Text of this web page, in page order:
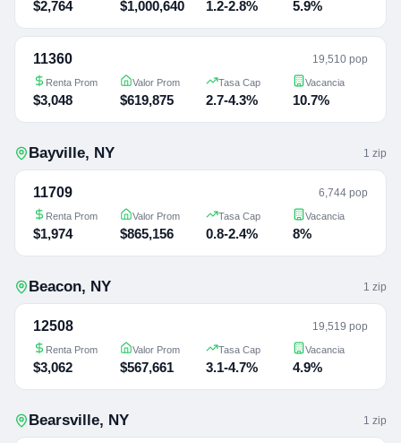
$2,764 $1,000,640 1.2-2.8% 5.9%
11360 19,510 pop
Renta Prom
$3,048
Valor Prom
$619,875
Tasa Cap
2.7-4.3%
Vacancia
10.7%
Bayville, NY 1 zip
11709 6,744 pop
Renta Prom
$1,974
Valor Prom
$865,156
Tasa Cap
0.8-2.4%
Vacancia
8%
Beacon, NY 1 zip
12508 19,519 pop
Renta Prom
$3,062
Valor Prom
$567,661
Tasa Cap
3.1-4.7%
Vacancia
4.9%
Bearsville, NY 1 zip